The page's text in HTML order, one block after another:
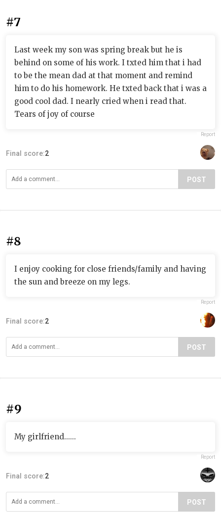
#7
Last week my son was spring break but he is
behind on some of his work. I txted him that i had
to be the mean dad at that moment and remind
him to do his homework. He txted back that i was a
good cool dad. I nearly cried when i read that.
Tears of joy of course
Report
Final score:2
POST
#8
I enjoy cooking for close friends/family and having
the sun and breeze on my legs.
Report
Final score:2
POST
#9
My girlfriend......
Report
Final score:2
POST